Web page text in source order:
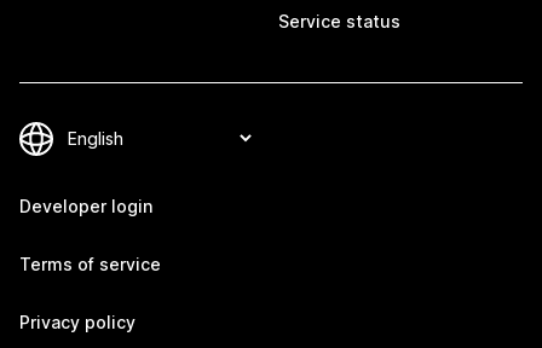
Service status
Developer login
Terms of service
Privacy policy